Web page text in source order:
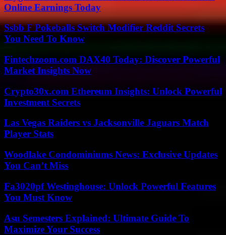
Online Earnings Today
Ssbb F Pokeballs Switch Modifier Reddit Secrets
You Need To Know
Fintechzoom.com DAX40 Today: Discover Powerful
Market Insights Now
Crypto30x.com Ethereum Insights: Unlock Powerful
Investment Secrets
Las Vegas Raiders vs Jacksonville Jaguars Match
Player Stats
Woodlake Condominiums News: Exclusive Updates
You Can’t Miss
Fa3020pf Westinghouse: Unlock Powerful Features
You Must Know
Asu Semesters Explained: Ultimate Guide To
Maximize Your Success